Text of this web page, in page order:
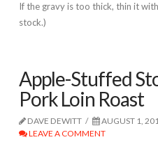
If the gravy is too thick, thin it
stock.)
Apple-Stuffed
Pork Loin Roast
DAVE DEWITT AUGUST 1,
LEAVE A COMMENT